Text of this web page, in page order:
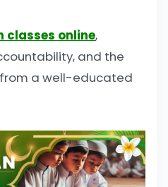
classes online,
and the
a well-educated